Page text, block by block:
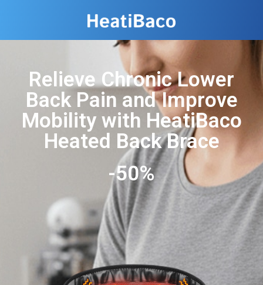
Relieve Chronic Lower
Back Pain and Improve
Mobility with HeatiBaco
Heated Back Brace
-50%